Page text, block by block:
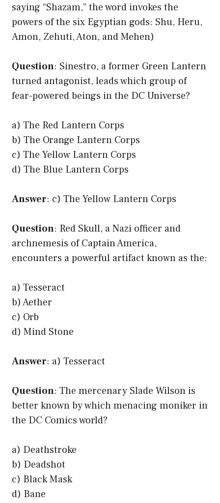
saying “Shazam,” the word invokes the
powers of the six Egyptian gods: Shu, Heru,
Amon, Zehuti, Aton, and Mehen)
Question: Sinestro, a former Green Lantern
turned antagonist, leads which group of
fear-powered beings in the DC Universe?
a) The Red Lantern Corps
b) The Orange Lantern Corps
c) The Yellow Lantern Corps
d) The Blue Lantern Corps
Answer: c) The Yellow Lantern Corps
Question: Red Skull, a Nazi officer and
archnemesis of Captain America,
encounters a powerful artifact known as the:
a) Tesseract
b) Aether
c) Orb
d) Mind Stone
Answer: a) Tesseract
Question: The mercenary Slade Wilson is
better known by which menacing moniker in
the DC Comics world?
a) Deathstroke
b) Deadshot
c) Black Mask
d) Bane